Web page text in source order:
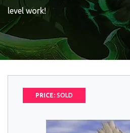
level work!
PRICE: SOLD